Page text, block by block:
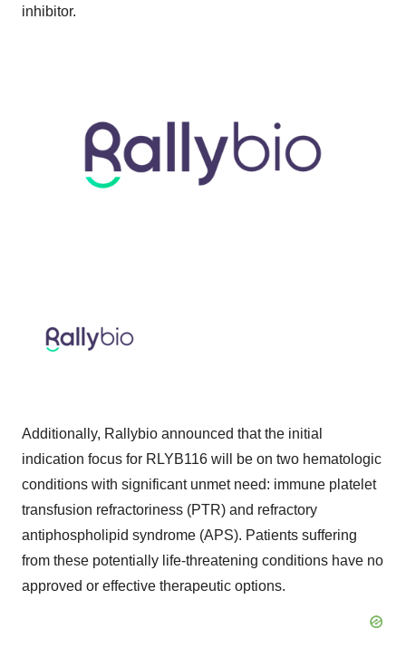
inhibitor.
Additionally, Rallybio announced that the initial
indication focus for RLYB116 will be on two hematologic
conditions with significant unmet need: immune platelet
transfusion refractoriness (PTR) and refractory
antiphospholipid syndrome (APS). Patients suffering
from these potentially life-threatening conditions have no
approved or effective therapeutic options.